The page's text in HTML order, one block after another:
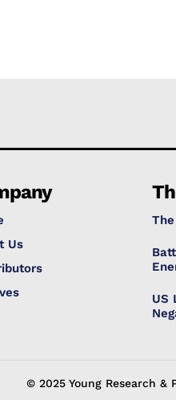
Us
US
© 2025 Young Research &